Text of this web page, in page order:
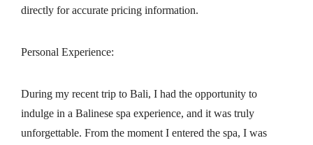
directly for accurate pricing information.
Personal Experience:
During my recent trip to Bali, I had the opportunity to
indulge in a Balinese spa experience, and it was truly
unforgettable. From the moment I entered the spa, I was